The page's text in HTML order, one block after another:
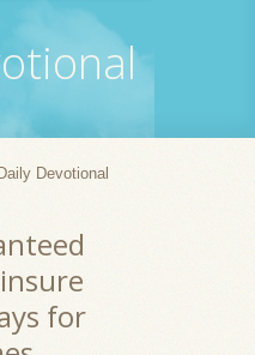
Daily Devotional
for